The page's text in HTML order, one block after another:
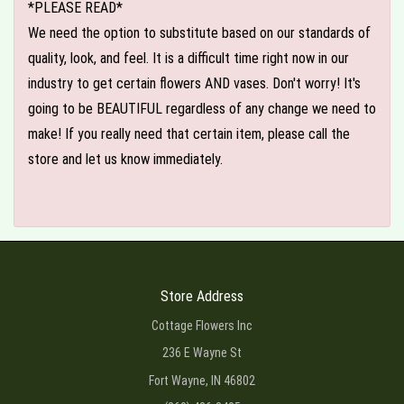
*PLEASE READ*
We need the option to substitute based on our standards of
quality, look, and feel. It is a difficult time right now in our
industry to get certain flowers AND vases. Don't worry! It's
going to be BEAUTIFUL regardless of any change we need to
make! If you really need that certain item, please call the
store and let us know immediately.
Store Address
Cottage Flowers Inc
236 E Wayne St
Fort Wayne, IN 46802